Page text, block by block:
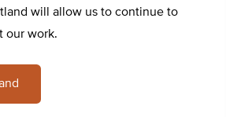
will allow us to continue to
our work.